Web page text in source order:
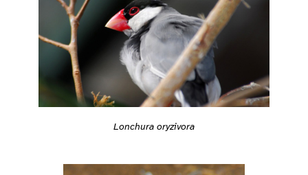
Lonchura oryzivora